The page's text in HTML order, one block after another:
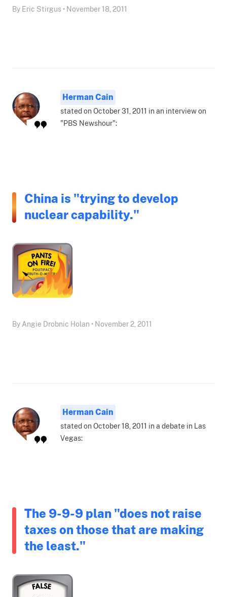
By Eric Stirgus • November 18, 2011
Herman Cain
stated on October 31, 2011 in an interview on
"PBS Newshour":
China is "trying to develop
nuclear capability."
By Angie Drobnic Holan • November 2, 2011
Herman Cain
stated on October 18, 2011 in a debate in Las
Vegas:
The 9-9-9 plan "does not raise
taxes on those that are making
the least."